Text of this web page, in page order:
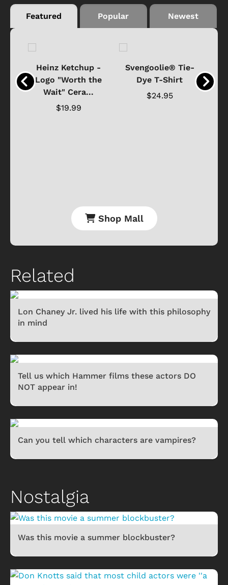
Featured Popular Newest
Heinz Ketchup -
Logo "Worth the
Wait" Cera...
$19.99
Svengoolie® Tie-
Dye T-Shirt
$24.95
Shop Mall
Related
Lon Chaney Jr. lived his life with this philosophy
in mind
Tell us which Hammer films these actors DO
NOT appear in!
Can you tell which characters are vampires?
Nostalgia
Was this movie a summer blockbuster?